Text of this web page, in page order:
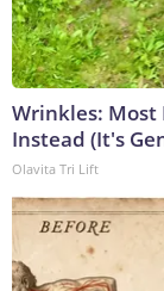
Wrinkles: Most
Instead (It's
Olavita Tri Lift